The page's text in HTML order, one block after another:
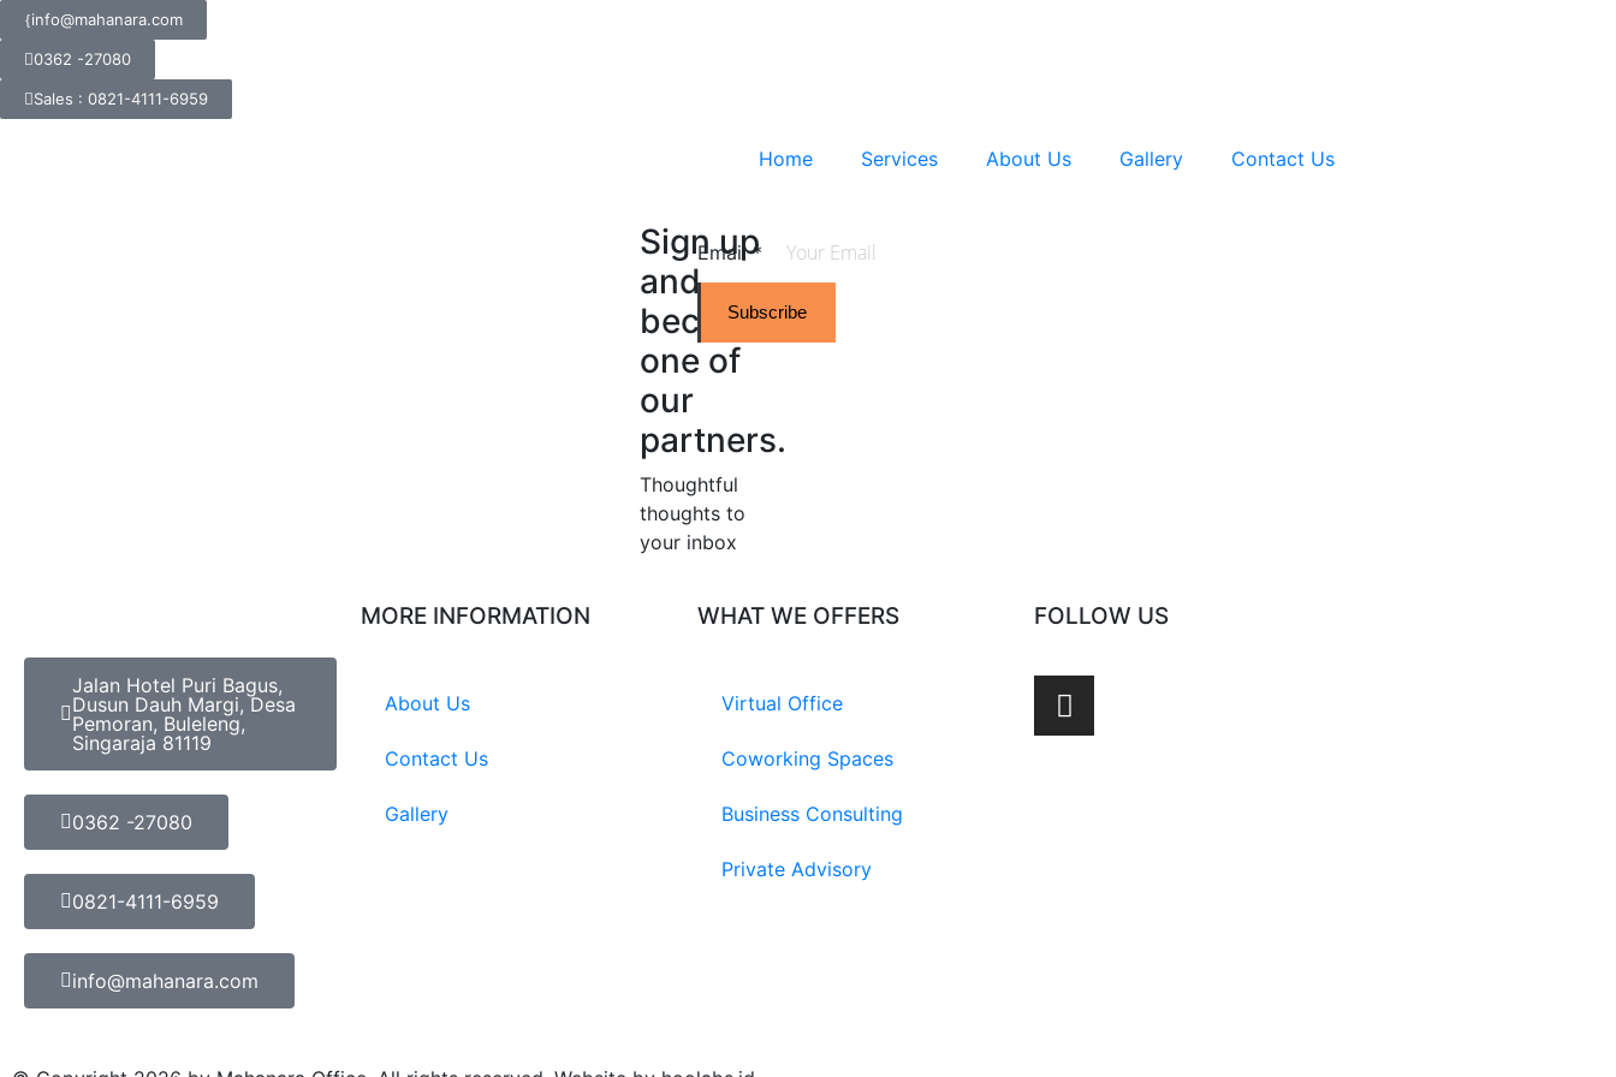
info@mahanara.com
0362 -27080
Sales : 0821-4111-6959
Home Services About Us Gallery Contact Us
Sign up
and
become
one of
our
partners.
Thoughtful
thoughts to
your inbox​
Email*
Subscribe
Jalan Hotel Puri Bagus,
Dusun Dauh Margi, Desa
Pemoran, Buleleng,
Singaraja 81119
0362 -27080
0821-4111-6959
info@mahanara.com
MORE INFORMATION
About Us
Contact Us
Gallery
WHAT WE OFFERS
Virtual Office
Coworking Spaces
Business Consulting
Private Advisory
FOLLOW US